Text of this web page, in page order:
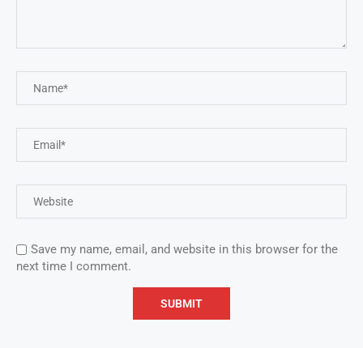
Save my name, email, and website in this browser for the
next time I comment.